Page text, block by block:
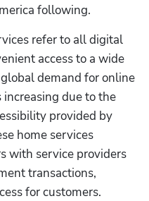
following.
refer to all digital
access to a wide
demand for online
due to the
provided by
home services
with service providers
transactions,
for customers.